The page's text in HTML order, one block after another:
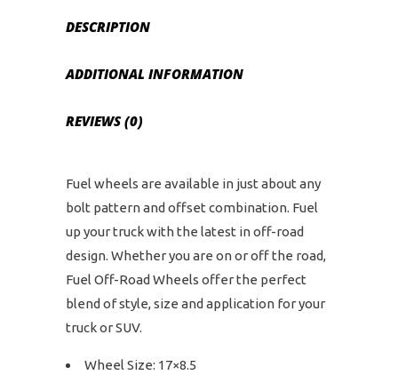
DESCRIPTION
ADDITIONAL INFORMATION
REVIEWS (0)
Fuel wheels are available in just about any
bolt pattern and offset combination. Fuel
up your truck with the latest in off-road
design. Whether you are on or off the road,
Fuel Off-Road Wheels offer the perfect
blend of style, size and application for your
truck or SUV.
Wheel Size: 17×8.5